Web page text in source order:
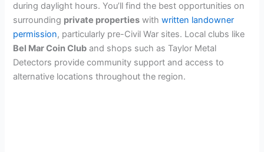
during daylight hours. You’ll find the best opportunities on
surrounding private properties withwritten landowner
permission, particularly pre-Civil War sites. Local clubs like
Bel Mar Coin Club and shops such as Taylor Metal
Detectors provide community support and access to
alternative locations throughout the region.